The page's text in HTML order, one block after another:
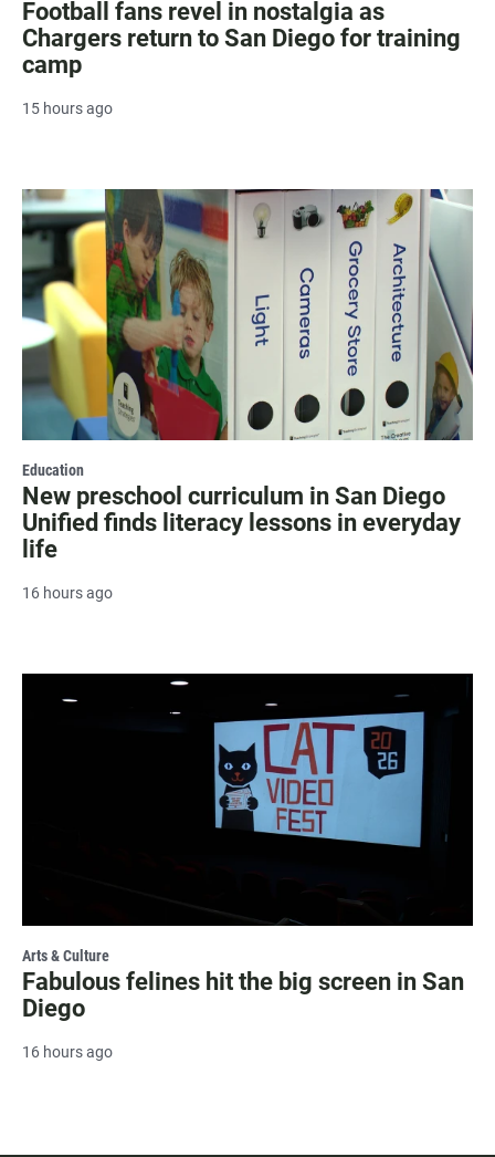
Football fans revel in nostalgia as
Chargers return to San Diego for training
camp
15 hours ago
Education
New preschool curriculum in San Diego
Unified finds literacy lessons in everyday
life
16 hours ago
Arts & Culture
Fabulous felines hit the big screen in San
Diego
16 hours ago